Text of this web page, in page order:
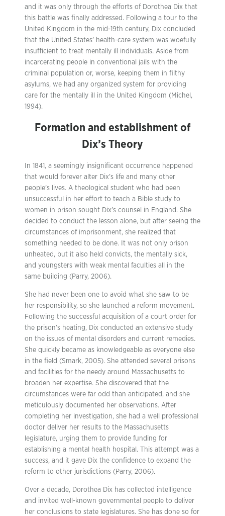
and it was only through the efforts of Dorothea Dix that
this battle was finally addressed. Following a tour to the
United Kingdom in the mid-19th century, Dix concluded
that the United States’ health-care system was woefully
insufficient to treat mentally ill individuals. Aside from
incarcerating people in conventional jails with the
criminal population or, worse, keeping them in filthy
asylums, we had any organized system for providing
care for the mentally ill in the United Kingdom (Michel,
1994).
Formation and establishment of
Dix’s Theory
In 1841, a seemingly insignificant occurrence happened
that would forever alter Dix’s life and many other
people’s lives. A theological student who had been
unsuccessful in her effort to teach a Bible study to
women in prison sought Dix’s counsel in England. She
decided to conduct the lesson alone, but after seeing the
circumstances of imprisonment, she realized that
something needed to be done. It was not only prison
unheated, but it also held convicts, the mentally sick,
and youngsters with weak mental faculties all in the
same building (Parry, 2006).
She had never been one to avoid what she saw to be
her responsibility, so she launched a reform movement.
Following the successful acquisition of a court order for
the prison’s heating, Dix conducted an extensive study
on the issues of mental disorders and current remedies.
She quickly became as knowledgeable as everyone else
in the field (Smark, 2005). She attended several prisons
and facilities for the needy around Massachusetts to
broaden her expertise. She discovered that the
circumstances were far odd than anticipated, and she
meticulously documented her observations. After
completing her investigation, she had a well professional
doctor deliver her results to the Massachusetts
legislature, urging them to provide funding for
establishing a mental health hospital. This attempt was a
success, and it gave Dix the confidence to expand the
reform to other jurisdictions (Parry, 2006).
Over a decade, Dorothea Dix has collected intelligence
and invited well-known governmental people to deliver
her conclusions to state legislatures. She has done so for